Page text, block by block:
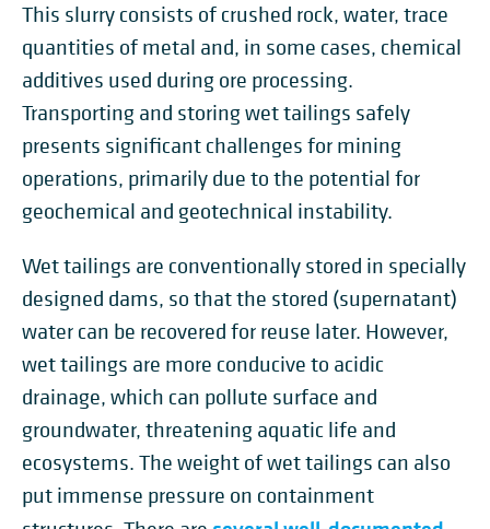
This slurry consists of crushed rock, water, trace
quantities of metal and, in some cases, chemical
additives used during ore processing.
Transporting and storing wet tailings safely
presents significant challenges for mining
operations, primarily due to the potential for
geochemical and geotechnical instability.
Wet tailings are conventionally stored in specially
designed dams, so that the stored (supernatant)
water can be recovered for reuse later. However,
wet tailings are more conducive to acidic
drainage, which can pollute surface and
groundwater, threatening aquatic life and
ecosystems. The weight of wet tailings can also
put immense pressure on containment